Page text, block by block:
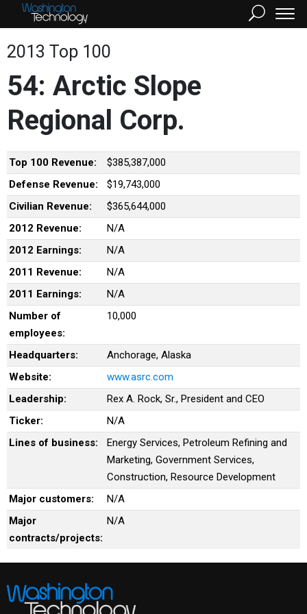
2013 Top 100
54: Arctic Slope
Regional Corp.
Top 100 Revenue:
$385,387,000
Defense Revenue:
$19,743,000
Civilian Revenue:
$365,644,000
2012 Revenue:
N/A
2012 Earnings:
N/A
2011 Revenue:
N/A
2011 Earnings:
N/A
Number of
employees:
10,000
Headquarters:
Anchorage, Alaska
Website:
www.asrc.com
Leadership:
Rex A. Rock, Sr., President and CEO
Ticker:
N/A
Lines of business:
Energy Services, Petroleum Refining and
Marketing, Government Services,
Construction, Resource Development
Major customers:
N/A
Major
contracts/projects:
N/A